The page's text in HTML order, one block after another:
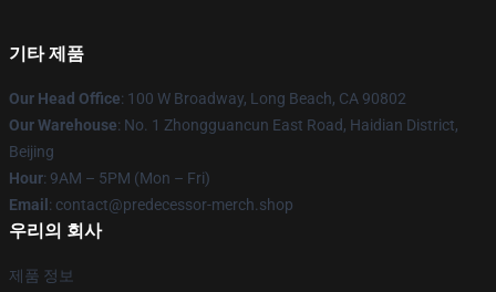
기타 제품
Our Head Office: 100 W Broadway, Long Beach, CA 90802
Our Warehouse: No. 1 Zhongguancun East Road, Haidian District,
Beijing
Hour: 9AM – 5PM (Mon – Fri)
Email : contact@predecessor-merch.shop
우리의 회사
제품 정보